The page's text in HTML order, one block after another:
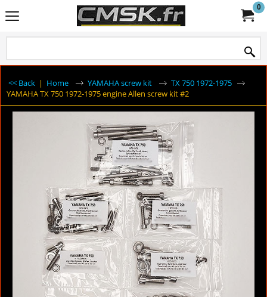
0
<< Back | Home YAMAHA screw kit
TX 750 1972-1975
YAMAHA TX 750 1972-1975 engine Allen screw kit #2